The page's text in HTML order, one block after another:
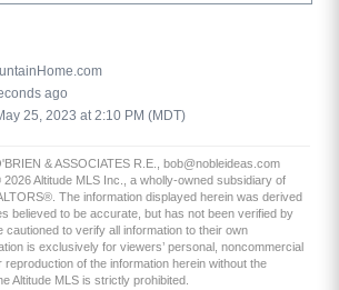
ago
25, 2023 at 2:10 PM (MDT)
& ASSOCIATES R.E., bob@nobleideas.com
Altitude MLS Inc., a wholly-owned subsidiary of
The information displayed herein was derived
believed to be accurate, but has not been verified by
cautioned to verify all information to their own
is exclusively for viewers’ personal, noncommercial
reproduction of the information herein without the
Altitude MLS is strictly prohibited.